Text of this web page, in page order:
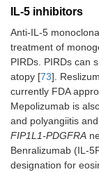
IL-5 inhibitors
Anti-IL-5
treatment of
PIRDs. PIRDs can
atopy [73].
currently FDA
Mepolizumab is
and polyangiitis
FIP1L1-PDGFRA
Benralizumab (IL-
designation for